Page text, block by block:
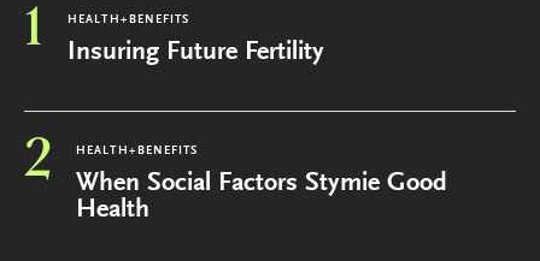
1 HEALTH+BENEFITS
Insuring Future Fertility
2 HEALTH+BENEFITS
When Social Factors Stymie Good
Health